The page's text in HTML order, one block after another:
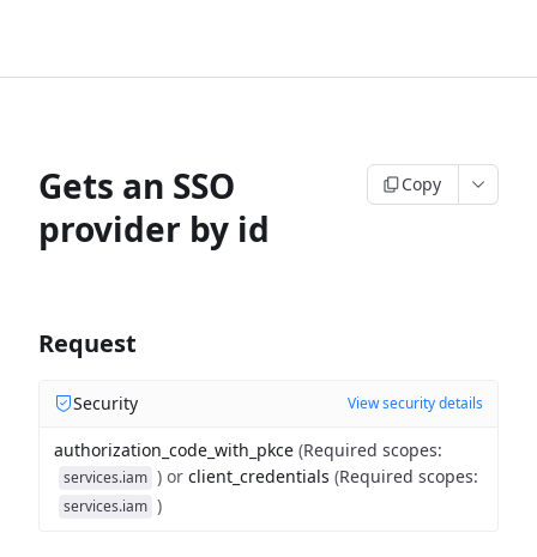
Gets an SSO
provider by id
Copy
Request
Security View security details
authorization_code_with_pkce (Required scopes:
services.iam ) or client_credentials (Required scopes:
services.iam )